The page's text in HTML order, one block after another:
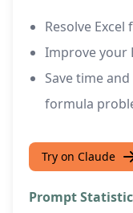
Resolve
Improve your
Save time
formula
Try on Claude
Prompt